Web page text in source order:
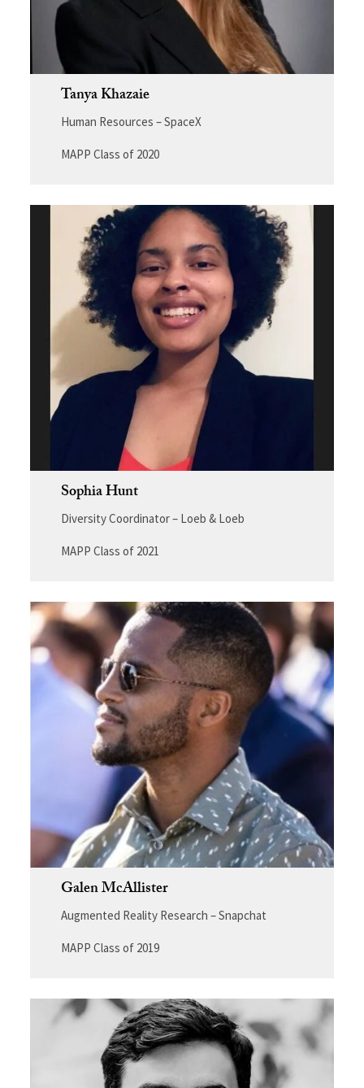
Tanya Khazaie
Human Resources – SpaceX
MAPP Class of 2020
Sophia Hunt
Diversity Coordinator – Loeb & Loeb
MAPP Class of 2021
Galen McAllister
Augmented Reality Research – Snapchat
MAPP Class of 2019